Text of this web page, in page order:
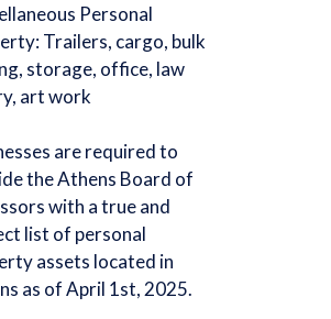
Personal
Trailers, cargo, bulk
storage, office, law
art work
are required to
the Athens Board of
with a true and
list of personal
assets located in
as of April 1st, 2025.